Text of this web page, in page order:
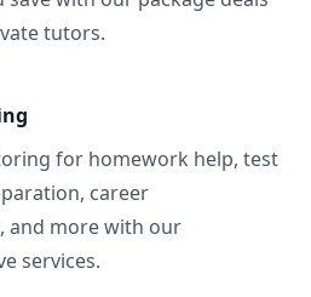
tutors.
for homework help, test
career
and more with our
services.